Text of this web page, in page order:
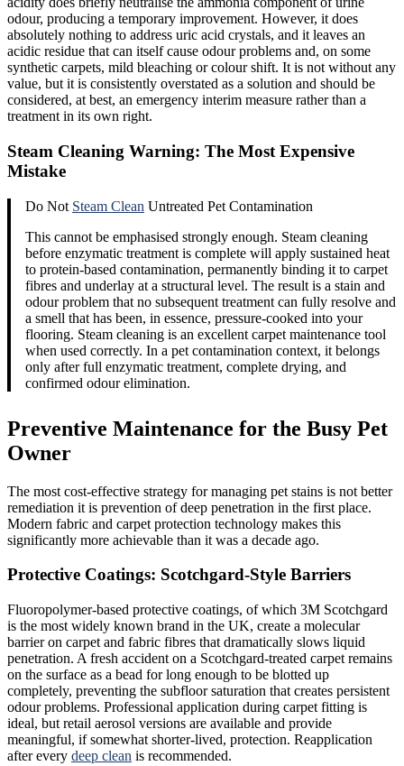
odour, producing a temporary improvement. However, it does
absolutely nothing to address uric acid crystals, and it leaves an
acidic residue that can itself cause odour problems and, on some
synthetic carpets, mild bleaching or colour shift. It is not without any
value, but it is consistently overstated as a solution and should be
considered, at best, an emergency interim measure rather than a
treatment in its own right.
Steam Cleaning Warning: The Most Expensive
Mistake
Do Not Steam Clean Untreated Pet Contamination
This cannot be emphasised strongly enough. Steam cleaning
before enzymatic treatment is complete will apply sustained heat
to protein-based contamination, permanently binding it to carpet
fibres and underlay at a structural level. The result is a stain and
odour problem that no subsequent treatment can fully resolve and
a smell that has been, in essence, pressure-cooked into your
flooring. Steam cleaning is an excellent carpet maintenance tool
when used correctly. In a pet contamination context, it belongs
only after full enzymatic treatment, complete drying, and
confirmed odour elimination.
Preventive Maintenance for the Busy Pet
Owner
The most cost-effective strategy for managing pet stains is not better
remediation it is prevention of deep penetration in the first place.
Modern fabric and carpet protection technology makes this
significantly more achievable than it was a decade ago.
Protective Coatings: Scotchgard-Style Barriers
Fluoropolymer-based protective coatings, of which 3M Scotchgard
is the most widely known brand in the UK, create a molecular
barrier on carpet and fabric fibres that dramatically slows liquid
penetration. A fresh accident on a Scotchgard-treated carpet remains
on the surface as a bead for long enough to be blotted up
completely, preventing the subfloor saturation that creates persistent
odour problems. Professional application during carpet fitting is
ideal, but retail aerosol versions are available and provide
meaningful, if somewhat shorter-lived, protection. Reapplication
after every deep clean is recommended.